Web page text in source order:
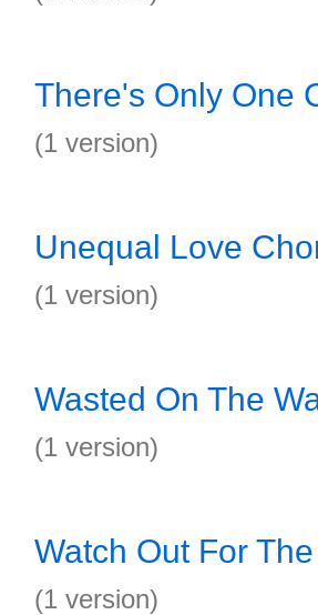
There's Only One
(1 version)
Unequal Love
(1 version)
Wasted On The
(1 version)
Watch Out For
(1 version)